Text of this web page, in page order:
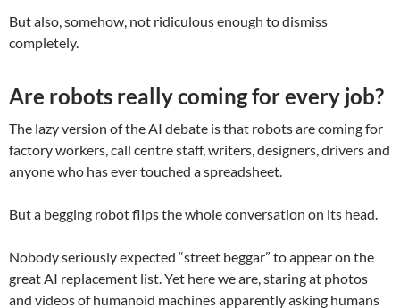
But also, somehow, not ridiculous enough to dismiss
completely.
Are robots really coming for every job?
The lazy version of the AI debate is that robots are coming for
factory workers, call centre staff, writers, designers, drivers and
anyone who has ever touched a spreadsheet.
But a begging robot flips the whole conversation on its head.
Nobody seriously expected “street beggar” to appear on the
great AI replacement list. Yet here we are, staring at photos
and videos of humanoid machines apparently asking humans